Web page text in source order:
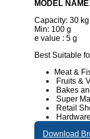
MODEL
Capacity: 30 kg
Min: 100 g
e value : 5 g
Best Suitable
Meat &
Fruits &
Bakes
Super
Retail
Download